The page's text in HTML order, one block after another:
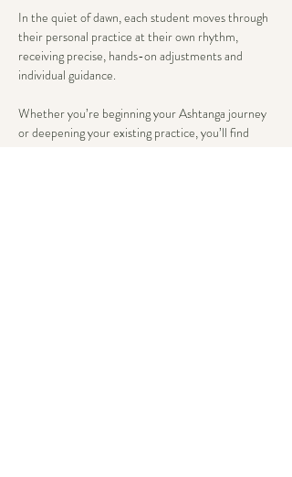
In the quiet of dawn, each student moves through
their personal practice at their own rhythm,
receiving precise, hands-on adjustments and
individual guidance.
Whether you’re beginning your Ashtanga journey
or deepening your existing practice, you’ll find